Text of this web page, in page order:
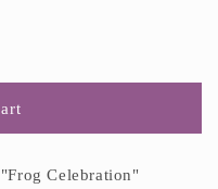
Celebration"